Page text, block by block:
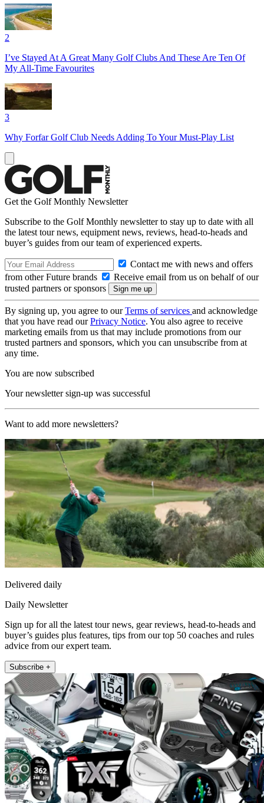
2
I’ve Stayed At A Great Many Golf Clubs And These Are Ten Of
My All-Time Favourites
3
Why Forfar Golf Club Needs Adding To Your Must-Play List
Get the Golf Monthly Newsletter
Subscribe to the Golf Monthly newsletter to stay up to date with all
the latest tour news, equipment news, reviews, head-to-heads and
buyer’s guides from our team of experienced experts.
Contact me with news and offers
from other Future brands
Receive email from us on behalf of our
trusted partners or sponsors
By signing up, you agree to ourTerms of services and acknowledge
that you have read ourPrivacy Notice. You also agree to receive
marketing emails from us that may include promotions from our
trusted partners and sponsors, which you can unsubscribe from at
any time.
You are now subscribed
Your newsletter sign-up was successful
Want to add more newsletters?
Delivered daily
Daily Newsletter
Sign up for all the latest tour news, gear reviews, head-to-heads and
buyer’s guides plus features, tips from our top 50 coaches and rules
advice from our expert team.
Subscribe +